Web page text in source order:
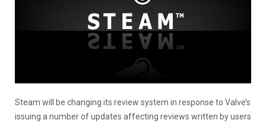
Steam will be changing its review system in response to Valve’s
issuing a number of updates affecting reviews written by users